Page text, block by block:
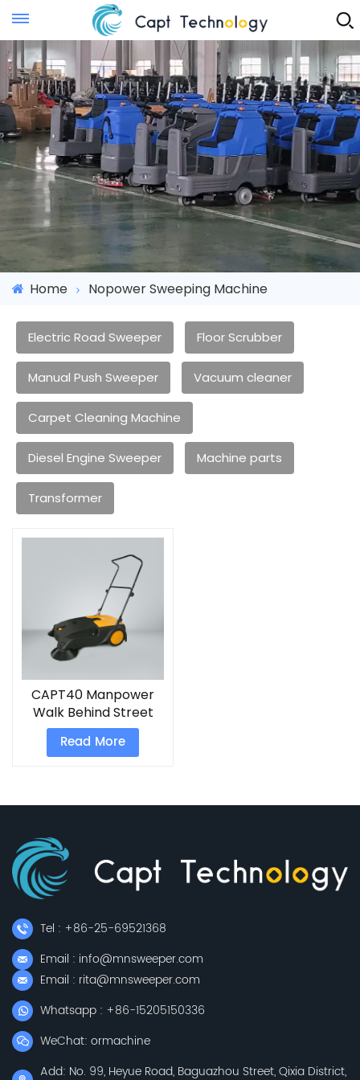
Instant Quote
Home Nopower Sweeping Machine
Electric Road Sweeper Floor Scrubber
Manual Push Sweeper Vacuum cleaner
Carpet Cleaning Machine
Diesel Engine Sweeper Machine parts
Transformer
CAPT40 Manpower
Walk Behind Street
Sweeper With 33L
Garbage Can
Read More
Tel : +86-25-69521368
Email : info@mnsweeper.com
Email : rita@mnsweeper.com
Whatsapp : +86-15205150336
WeChat: ormachine
Add: No. 99, Heyue Road, Baguazhou Street, Qixia District,